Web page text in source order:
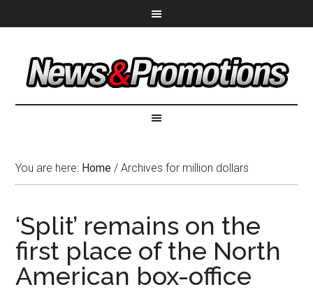
You are here: Home / Archives for million dollars
‘Split’ remains on the
first place of the North
American box-office